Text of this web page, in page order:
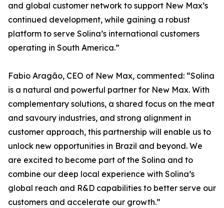
and global customer network to support New Max’s
continued development, while gaining a robust
platform to serve Solina’s international customers
operating in South America.”
Fabio Aragão, CEO of New Max, commented: “Solina
is a natural and powerful partner for New Max. With
complementary solutions, a shared focus on the meat
and savoury industries, and strong alignment in
customer approach, this partnership will enable us to
unlock new opportunities in Brazil and beyond. We
are excited to become part of the Solina and to
combine our deep local experience with Solina’s
global reach and R&D capabilities to better serve our
customers and accelerate our growth.”